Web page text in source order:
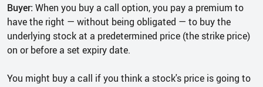
Buyer: When you buy a call option, you pay a premium to
have the right — without being obligated — to buy the
underlying stock at a predetermined price (the strike price)
on or before a set expiry date.
You might buy a call if you think a stock's price is going to